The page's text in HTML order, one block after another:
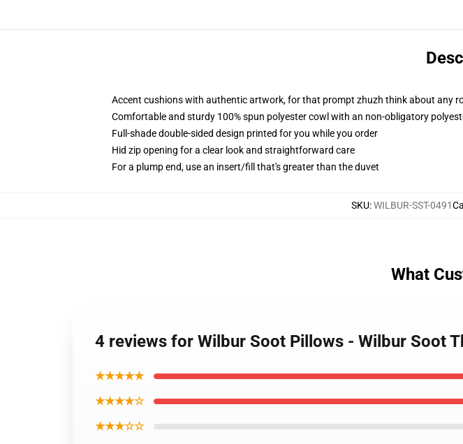
Accent cushions with authentic artwork, for that prompt zhuzh think about any
Comfortable and sturdy 100% spun polyester cowl with an non-obligatory
Full-shade double-sided design printed for you while you order
Hid zip opening for a clear look and straightforward care
For a plump end, use an insert/fill that's greater than the duvet
SKU:WILBUR-SST-0491
What
4 reviews for Wilbur Soot Pillows - Wilbur Soot
★★★★★
★★★★☆
★★★☆☆